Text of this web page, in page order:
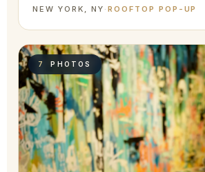
NEW YORK, NY · ROOFTOP POP-UP
7 PHOTOS